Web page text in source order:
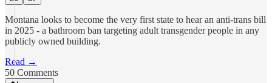
Montana looks to become the very first state to hear an anti-trans bill
in 2025 - a bathroom ban targeting adult transgender people in any
publicly owned building.
Read →
50 Comments